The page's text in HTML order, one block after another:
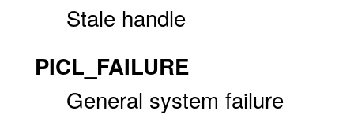
Stale handle
PICL_FAILURE
General system failure